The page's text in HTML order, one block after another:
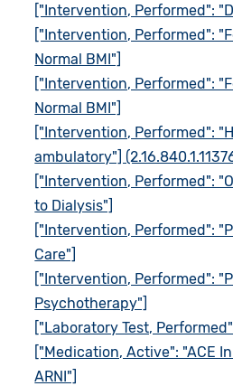
["Intervention, Performed":
["Intervention, Performed":
Normal BMI"]
["Intervention, Performed":
Normal BMI"]
["Intervention, Performed":
ambulatory"]
["Intervention, Performed":
to Dialysis"]
["Intervention, Performed":
Care"]
["Intervention, Performed":
Psychotherapy"]
["Laboratory Test,
["Medication, Active": "ACE
ARNI"]